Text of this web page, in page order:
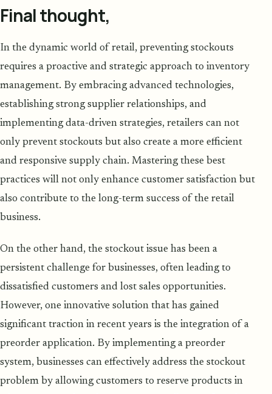
Final thought,
In the dynamic world of retail, preventing stockouts
requires a proactive and strategic approach to inventory
management. By embracing advanced technologies,
establishing strong supplier relationships, and
implementing data-driven strategies, retailers can not
only prevent stockouts but also create a more efficient
and responsive supply chain. Mastering these best
practices will not only enhance customer satisfaction but
also contribute to the long-term success of the retail
business.
On the other hand, the stockout issue has been a
persistent challenge for businesses, often leading to
dissatisfied customers and lost sales opportunities.
However, one innovative solution that has gained
significant traction in recent years is the integration of a
preorder application. By implementing a preorder
system, businesses can effectively address the stockout
problem by allowing customers to reserve products in